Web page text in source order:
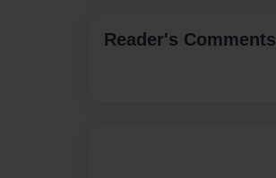
Reader's Comments